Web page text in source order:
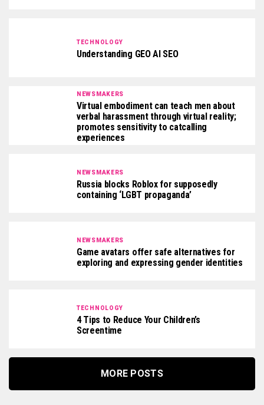
TECHNOLOGY
Understanding GEO AI SEO
NEWSMAKERS
Virtual embodiment can teach men about
verbal harassment through virtual reality;
promotes sensitivity to catcalling
experiences
NEWSMAKERS
Russia blocks Roblox for supposedly
containing ‘LGBT propaganda’
NEWSMAKERS
Game avatars offer safe alternatives for
exploring and expressing gender identities
TECHNOLOGY
4 Tips to Reduce Your Children’s
Screentime
MORE POSTS